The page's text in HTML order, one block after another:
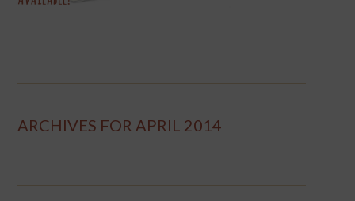
ARCHIVES FOR APRIL 2014